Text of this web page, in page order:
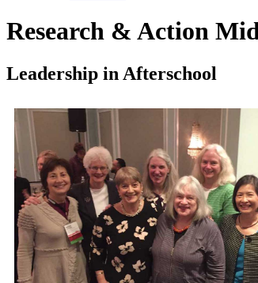
Research & Action
Leadership in Afterschool